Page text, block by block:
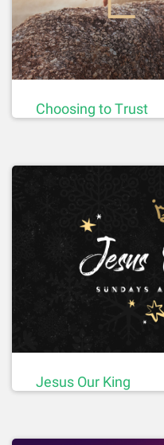
Choosing to Trust
Jesus Our King